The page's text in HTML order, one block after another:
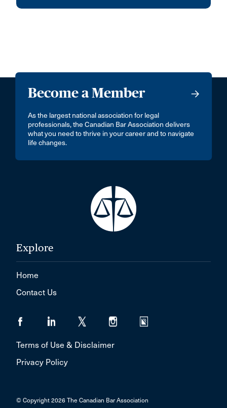
Become a Member
As the largest national association for legal
professionals, the Canadian Bar Association delivers
what you need to thrive in your career and to navigate
life changes.
Explore
Home
Contact Us
Terms of Use & Disclaimer
Privacy Policy
© Copyright 2026 The Canadian Bar Association